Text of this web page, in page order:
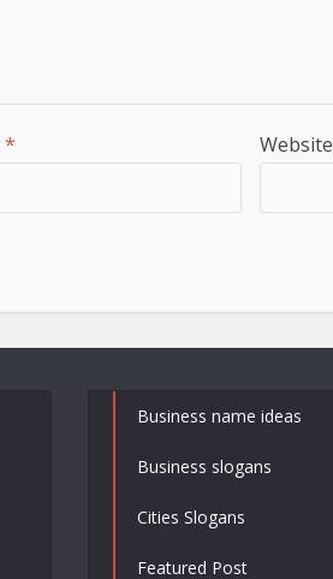
* Website
Business name ideas
Business slogans
Cities Slogans
Featured Post